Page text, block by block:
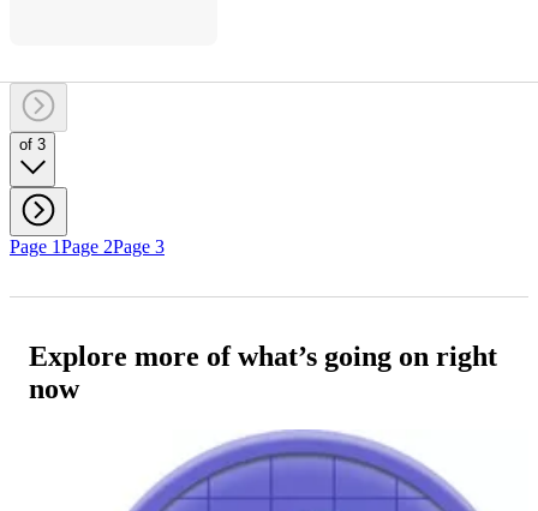
of 3
Page 1Page 2Page 3
Explore more of what’s going on right
now